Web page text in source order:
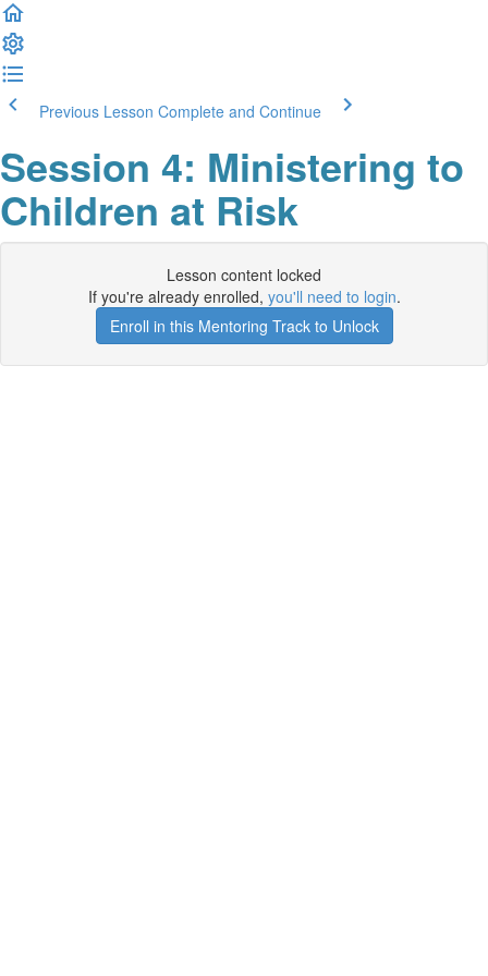
Previous Lesson Complete and Continue
Session 4: Ministering to
Children at Risk
Lesson content locked
If you're already enrolled, you'll need to login.
Enroll in this Mentoring Track to Unlock